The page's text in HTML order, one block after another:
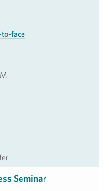
to-face
Seminar